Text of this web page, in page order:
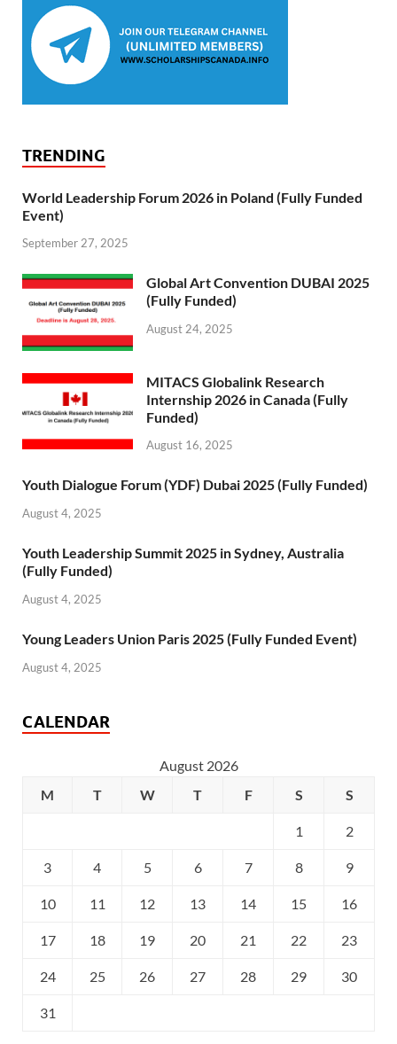
TRENDING
World Leadership Forum 2026 in Poland (Fully Funded
Event)
September 27, 2025
Global Art Convention DUBAI 2025
(Fully Funded)
August 24, 2025
MITACS Globalink Research
Internship 2026 in Canada (Fully
Funded)
August 16, 2025
Youth Dialogue Forum (YDF) Dubai 2025 (Fully Funded)
August 4, 2025
Youth Leadership Summit 2025 in Sydney, Australia
(Fully Funded)
August 4, 2025
Young Leaders Union Paris 2025 (Fully Funded Event)
August 4, 2025
CALENDAR
August 2026
M
T W T F S S
1 2
3 4 5 6 7 8 9
10 11 12 13 14 15 16
17 18 19 20 21 22 23
24 25 26 27 28 29 30
31